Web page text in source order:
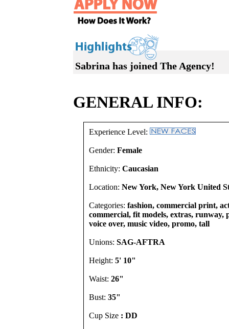
Sabrina has joined The Agency!
GENERAL INFO:
Experience Level:
Gender: Female
Ethnicity: Caucasian
Location: New York, New York United
Categories: fashion, commercial print,
commercial, fit models, extras, runway,
voice over, music video, promo, tall
Unions: SAG-AFTRA
Height: 5' 10"
Waist: 26"
Bust: 35"
Cup Size : DD